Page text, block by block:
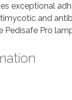
exceptional
and
Pedisafe Pro